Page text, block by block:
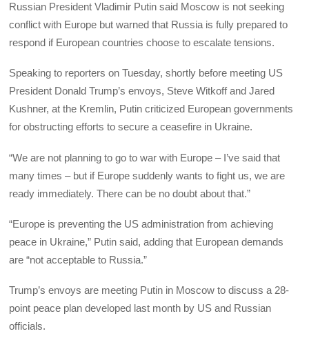
Russian President Vladimir Putin said Moscow is not seeking
conflict with Europe but warned that Russia is fully prepared to
respond if European countries choose to escalate tensions.
Speaking to reporters on Tuesday, shortly before meeting US
President Donald Trump’s envoys, Steve Witkoff and Jared
Kushner, at the Kremlin, Putin criticized European governments
for obstructing efforts to secure a ceasefire in Ukraine.
“We are not planning to go to war with Europe – I’ve said that
many times – but if Europe suddenly wants to fight us, we are
ready immediately. There can be no doubt about that.”
“Europe is preventing the US administration from achieving
peace in Ukraine,” Putin said, adding that European demands
are “not acceptable to Russia.”
Trump’s envoys are meeting Putin in Moscow to discuss a 28-
point peace plan developed last month by US and Russian
officials.